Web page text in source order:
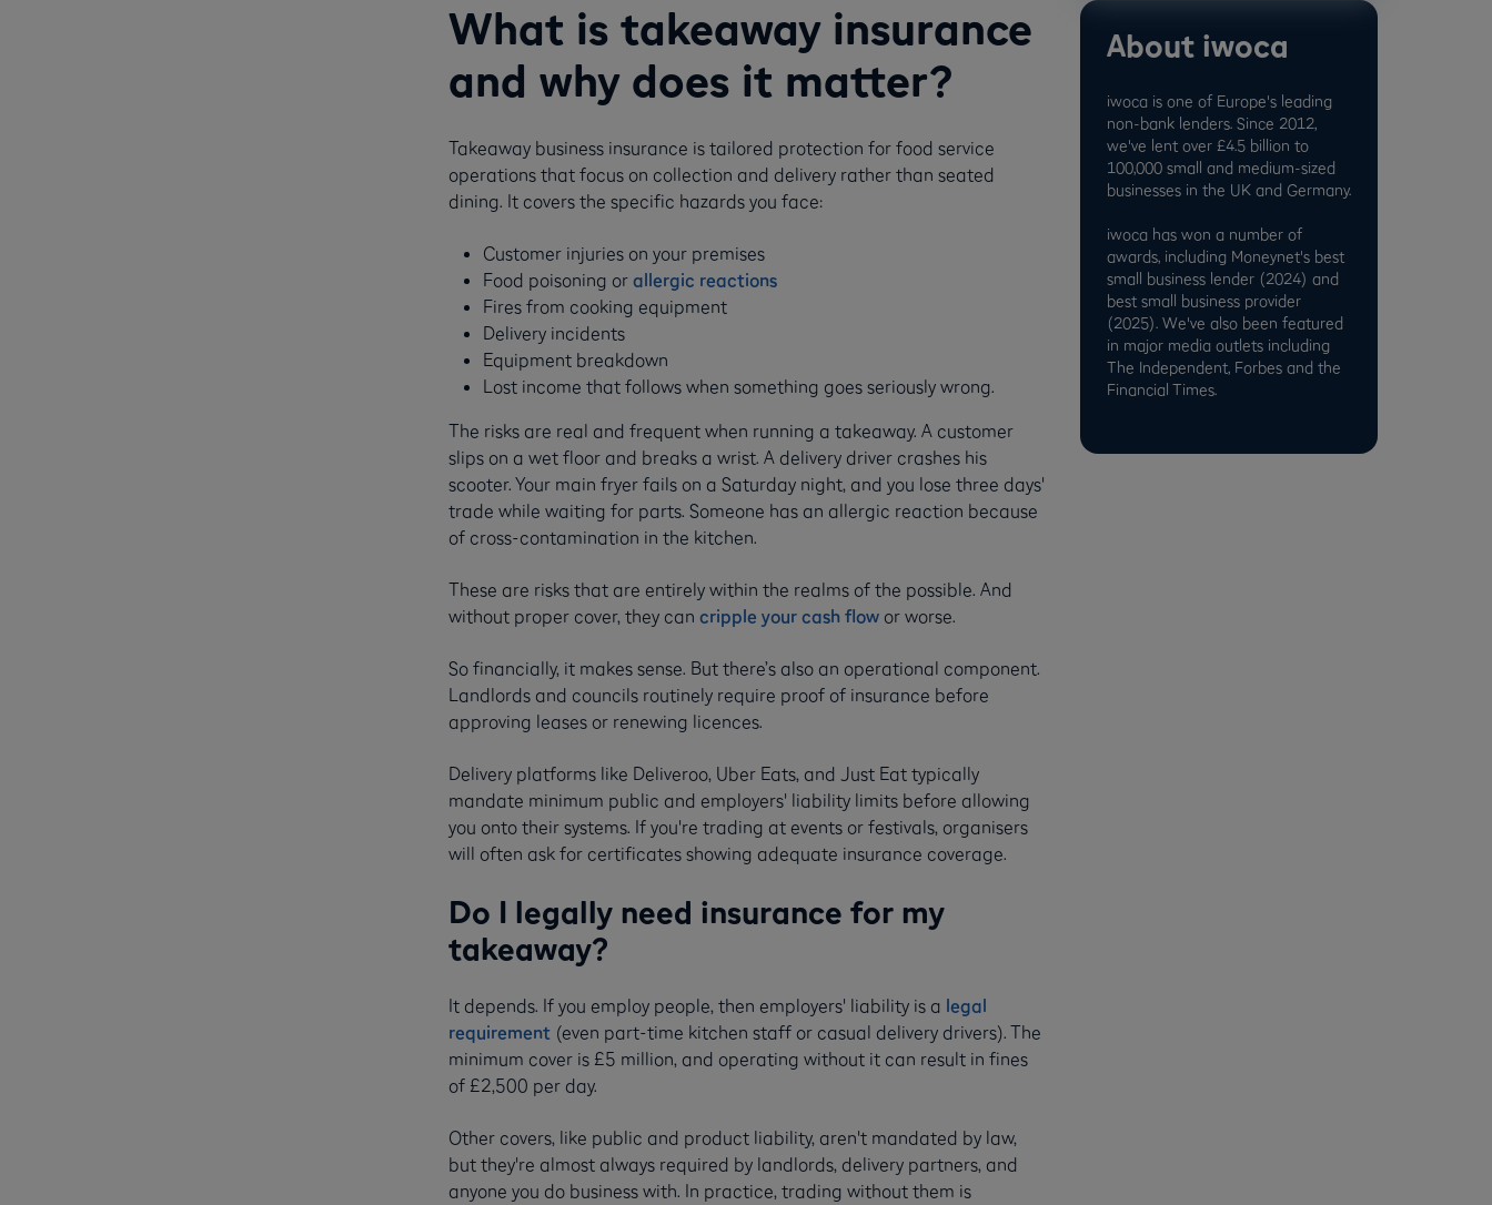
What is takeaway insurance
and why does it matter?
Takeaway business insurance is tailored protection for food service
operations that focus on collection and delivery rather than seated
dining. It covers the specific hazards you face:
Customer injuries on your premises
Food poisoning or allergic reactions
Fires from cooking equipment
Delivery incidents
Equipment breakdown
Lost income that follows when something goes seriously wrong.
The risks are real and frequent when running a takeaway. A customer
slips on a wet floor and breaks a wrist. A delivery driver crashes his
scooter. Your main fryer fails on a Saturday night, and you lose three days'
trade while waiting for parts. Someone has an allergic reaction because
of cross-contamination in the kitchen.
These are risks that are entirely within the realms of the possible. And
without proper cover, they can cripple your cash flowor worse.
So financially, it makes sense. But there’s also an operational component.
Landlords and councils routinely require proof of insurance before
approving leases or renewing licences.
Delivery platforms like Deliveroo, Uber Eats, and Just Eat typically
mandate minimum public and employers' liability limits before allowing
you onto their systems. If you're trading at events or festivals, organisers
will often ask for certificates showing adequate insurance coverage.
Do I legally need insurance for my
takeaway?
It depends. If you employ people, then employers' liability is a legal
requirement (even part-time kitchen staff or casual delivery drivers). The
minimum cover is £5 million, and operating without it can result in fines
of £2,500 per day.
Other covers, like public and product liability, aren't mandated by law,
but they're almost always required by landlords, delivery partners, and
anyone you do business with. In practice, trading without them is
About iwoca
iwoca is one of Europe's leading
non-bank lenders. Since 2012,
we've lent over £4.5 billion to
100,000 small and medium-sized
businesses in the UK and Germany.
iwoca has won a number of
awards, including Moneynet's best
small business lender (2024) and
best small business provider
(2025). We've also been featured
in major media outlets including
The Independent, Forbes and the
Financial Times.